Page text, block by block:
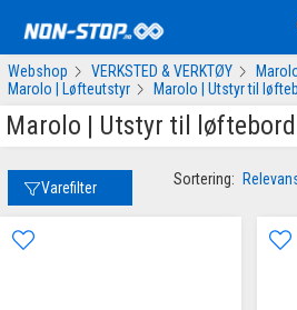
Webshop VERKSTED & VERKTØY
Marolo | Løfteutstyr
Marolo | Utstyr til
Marolo | Utstyr til løftebord
Varefilter Sortering: